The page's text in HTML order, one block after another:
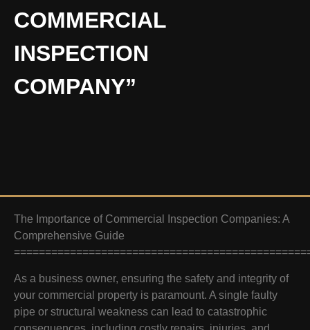
COMMERCIAL
INSPECTION
COMPANY”
The Importance of Commercial Inspection Companies: A
Comprehensive Guide
As a business owner, ensuring the safety and integrity of
your commercial property is paramount. A single faulty
pipe or structural weakness can lead to catastrophic